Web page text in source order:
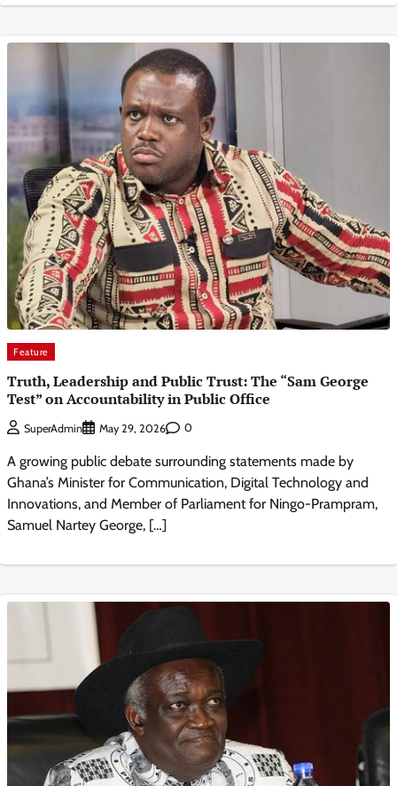
Feature
Truth, Leadership and Public Trust: The “Sam George
Test” on Accountability in Public Office
SuperAdmin May 29, 2026 0
A growing public debate surrounding statements made by
Ghana’s Minister for Communication, Digital Technology and
Innovations, and Member of Parliament for Ningo-Prampram,
Samuel Nartey George, […]